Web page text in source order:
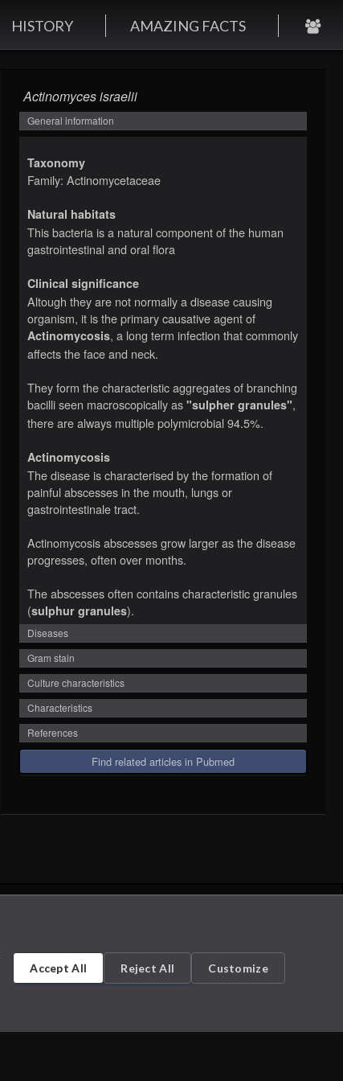
AMAZING FACTS
HISTORY
Actinomyces israelii
General information
Taxonomy
Family: Actinomycetaceae
Natural habitats
This bacteria is a natural component of the human
gastrointestinal and oral flora
Clinical significance
Altough they are not normally a disease causing
organism, it is the primary causative agent of
Actinomycosis, a long term infection that commonly
affects the face and neck.
They form the characteristic aggregates of branching
bacilli seen macroscopically as"sulpher granules",
there are always multiple polymicrobial 94.5%.
Actinomycosis
The disease is characterised by the formation of
painful abscesses in the mouth, lungs or
gastrointestinale tract.
Actinomycosis abscesses grow larger as the disease
progresses, often over months.
The abscesses often contains characteristic granules
(sulphur granules).
Diseases
Gram stain
Culture characteristics
Characteristics
References
Find related articles in Pubmed
Accept All Reject All Customize